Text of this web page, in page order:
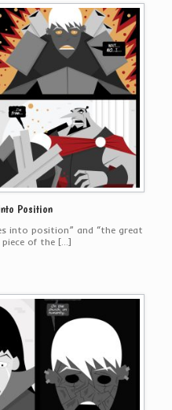
Position
into position” and “the great
piece of the […]